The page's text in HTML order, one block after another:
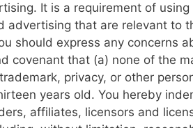
It is a requirement of
that are relevant to
should express any concerns
covenant that (a) none of the
privacy, or other
years old. You hereby
affiliates, licensors and